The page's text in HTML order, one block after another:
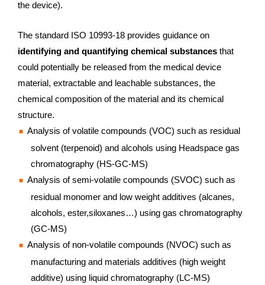
the device).
The standard ISO 10993-18 provides guidance on
identifying and quantifying chemical substances that
could potentially be released from the medical device
material, extractable and leachable substances, the
chemical composition of the material and its chemical
structure.
Analysis of volatile compounds (VOC) such as residual
solvent (terpenoid) and alcohols using Headspace gas
chromatography (HS-GC-MS)
Analysis of semi-volatile compounds (SVOC) such as
residual monomer and low weight additives (alcanes,
alcohols, ester,siloxanes…) using gas chromatography
(GC-MS)
Analysis of non-volatile compounds (NVOC) such as
manufacturing and materials additives (high weight
additive) using liquid chromatography (LC-MS)